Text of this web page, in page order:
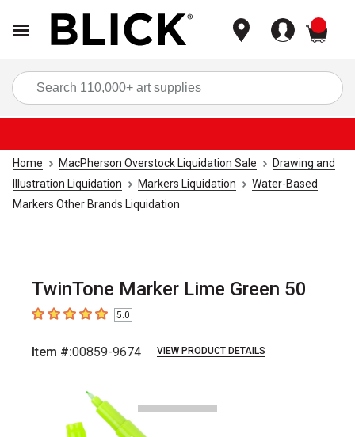
Home MacPherson Overstock Liquidation Sale
Drawing and
Illustration Liquidation
Markers Liquidation
Water-Based
Markers Other Brands Liquidation
TwinTone Marker Lime Green 50
5out of 5 stars5.0
Item #:00859-9674 VIEW PRODUCT DETAILS